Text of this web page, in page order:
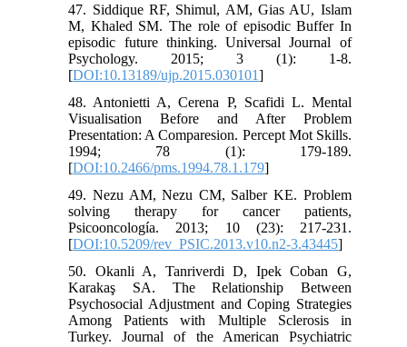
47. Siddique RF, Shimul, AM, Gias AU, Islam
M, Khaled SM. The role of episodic Buffer In
episodic future thinking. Universal Journal of
Psychology. 2015; 3 (1): 1-8.
[DOI:10.13189/ujp.2015.030101]
48. Antonietti A, Cerena P, Scafidi L. Mental
Visualisation Before and After Problem
Presentation: A Comparesion. Percept Mot Skills.
1994; 78 (1): 179-189.
[DOI:10.2466/pms.1994.78.1.179]
49. Nezu AM, Nezu CM, Salber KE. Problem
solving therapy for cancer patients,
Psicooncología. 2013; 10 (23): 217-231.
[DOI:10.5209/rev_PSIC.2013.v10.n2-3.43445]
50. Okanli A, Tanriverdi D, Ipek Coban G,
Karakaş SA. The Relationship Between
Psychosocial Adjustment and Coping Strategies
Among Patients with Multiple Sclerosis in
Turkey. Journal of the American Psychiatric